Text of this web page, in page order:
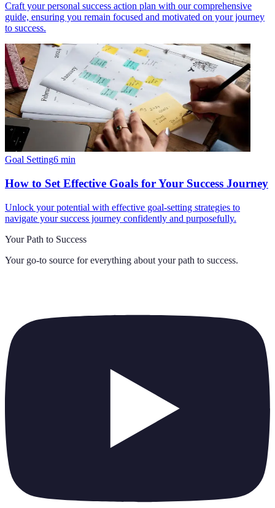
Craft your personal success action plan with our comprehensive
guide, ensuring you remain focused and motivated on your journey
to success.
Goal Setting6 min
How to Set Effective Goals for Your Success Journey
Unlock your potential with effective goal-setting strategies to
navigate your success journey confidently and purposefully.
Your Path to Success
Your go-to source for everything about your path to success.